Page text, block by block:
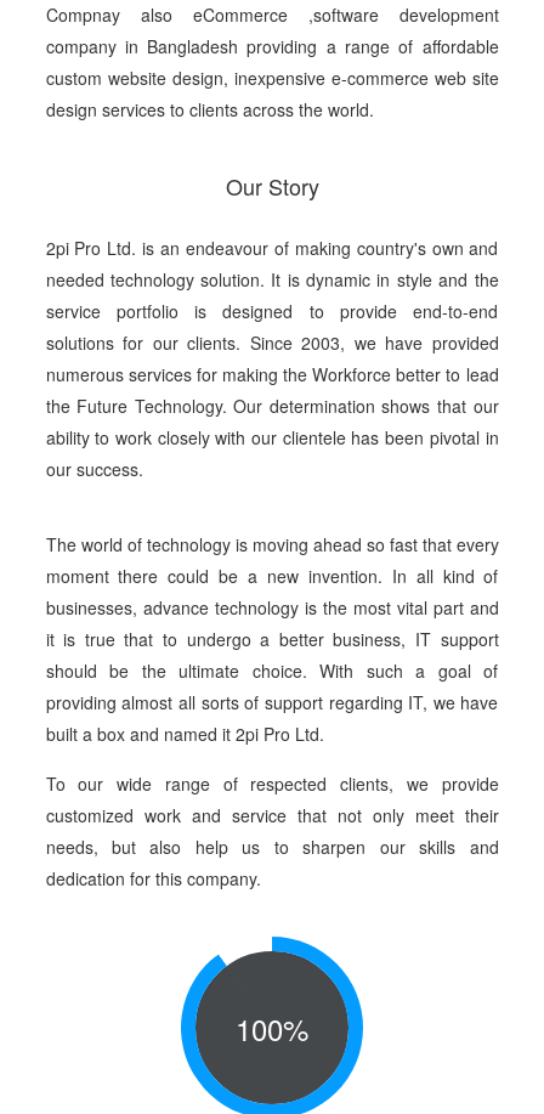
Compnay also eCommerce ,software development
company in Bangladesh providing a range of affordable
custom website design, inexpensive e-commerce web site
design services to clients across the world.
Our Story
2pi Pro Ltd. is an endeavour of making country's own and
needed technology solution. It is dynamic in style and the
service portfolio is designed to provide end-to-end
solutions for our clients. Since 2003, we have provided
numerous services for making the Workforce better to lead
the Future Technology. Our determination shows that our
ability to work closely with our clientele has been pivotal in
our success.
The world of technology is moving ahead so fast that every
moment there could be a new invention. In all kind of
businesses, advance technology is the most vital part and
it is true that to undergo a better business, IT support
should be the ultimate choice. With such a goal of
providing almost all sorts of support regarding IT, we have
built a box and named it 2pi Pro Ltd.
To our wide range of respected clients, we provide
customized work and service that not only meet their
needs, but also help us to sharpen our skills and
dedication for this company.
100%